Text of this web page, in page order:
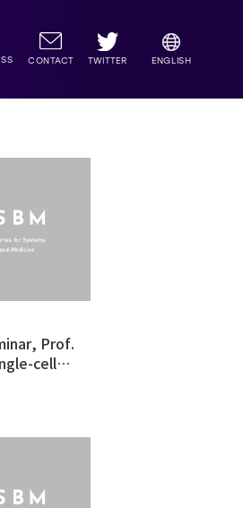
CONTACT TWITTER ENGLISH
Prof.
cell
in
of